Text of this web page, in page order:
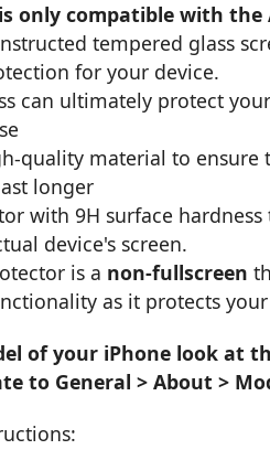
only compatible with the
tempered glass
for your device.
can ultimately protect
quality material to
longer
with 9H surface
device's screen.
is a non-fullscreen
as it protects
of your iPhone look at
to General > About >